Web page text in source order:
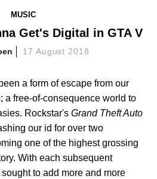
MUSIC
Get's Digital in GTA V
17 August 2018
a form of escape from our
a free-of-consequence world to
Rockstar's Grand Theft Auto
our id for over two
one of the highest grossing
With each subsequent
to add more and more